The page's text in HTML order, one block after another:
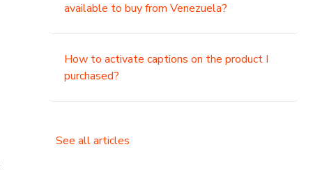
available to buy from Venezuela?
How to activate captions on the product I
purchased?
See all articles